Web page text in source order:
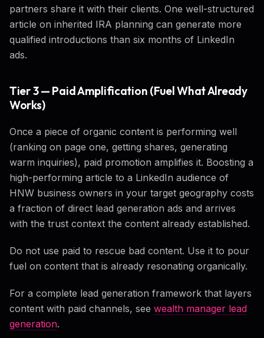
partners share it with their clients. One well-structured
article on inherited IRA planning can generate more
qualified introductions than six months of LinkedIn
ads.
Tier 3 — Paid Amplification (Fuel What Already
Works)
Once a piece of organic content is performing well
(ranking on page one, getting shares, generating
warm inquiries), paid promotion amplifies it. Boosting a
high-performing article to a LinkedIn audience of
HNW business owners in your target geography costs
a fraction of direct lead generation ads and arrives
with the trust context the content already established.
Do not use paid to rescue bad content. Use it to pour
fuel on content that is already resonating organically.
For a complete lead generation framework that layers
content with paid channels, see wealth manager lead
generation.